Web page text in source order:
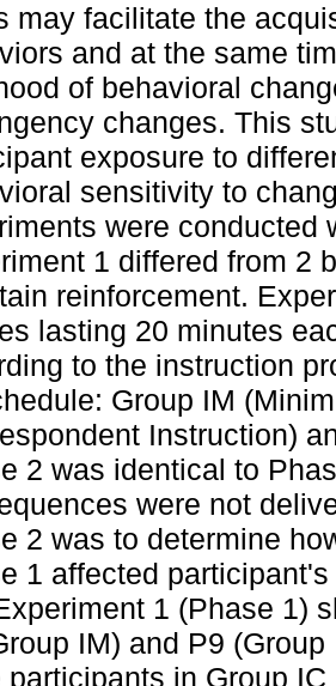
may facilitate the
and at the same
of behavioral
changes. This
exposure to
sensitivity to
were conducted
1 differed from 2
reinforcement.
lasting 20 minutes
to the instruction
Group IM
Instruction)
2 was identical to
were not
2 was to determine
1 affected
1 (Phase 1)
IM) and P9
participants in Group